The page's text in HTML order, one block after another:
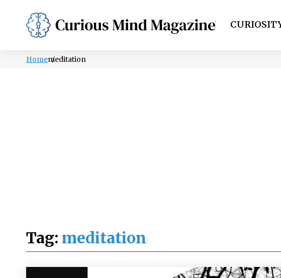
PSYCHOLOGY LIFESTYLE HEALTH
Homemeditation
Tag: meditation